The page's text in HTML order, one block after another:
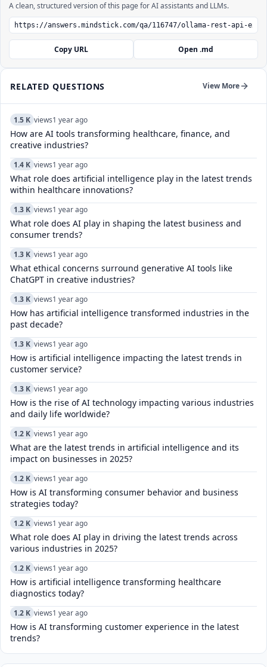
A clean, structured version of this page for AI assistants and LLMs.
Copy URL Open .md
RELATED QUESTIONS View More
1.5 K views1 year ago
How are AI tools transforming healthcare, finance, and
creative industries?
1.4 K views1 year ago
What role does artificial intelligence play in the latest trends
within healthcare innovations?
1.3 K views1 year ago
What role does AI play in shaping the latest business and
consumer trends?
1.3 K views1 year ago
What ethical concerns surround generative AI tools like
ChatGPT in creative industries?
1.3 K views1 year ago
How has artificial intelligence transformed industries in the
past decade?
1.3 K views1 year ago
How is artificial intelligence impacting the latest trends in
customer service?
1.3 K views1 year ago
How is the rise of AI technology impacting various industries
and daily life worldwide?
1.2 K views1 year ago
What are the latest trends in artificial intelligence and its
impact on businesses in 2025?
1.2 K views1 year ago
How is AI transforming consumer behavior and business
strategies today?
1.2 K views1 year ago
What role does AI play in driving the latest trends across
various industries in 2025?
1.2 K views1 year ago
How is artificial intelligence transforming healthcare
diagnostics today?​
1.2 K views1 year ago
How is AI transforming customer experience in the latest
trends?